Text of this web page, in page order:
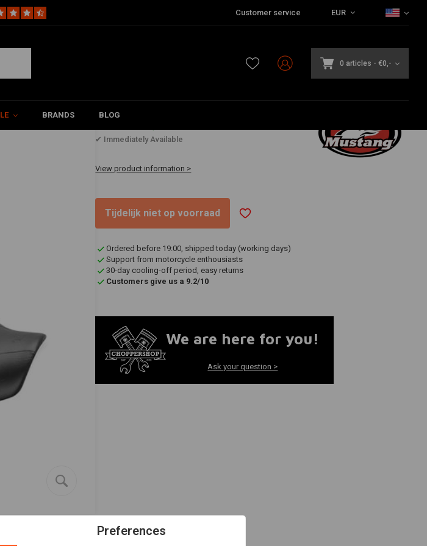
Customer service EUR
0 articles - €0,-
BRANDS BLOG
20 VT750
€1.269,40
✔ Immediately Available
View product information >
Tijdelijk niet op voorraad
Ordered before 19:00, shipped today (working days)
Support from motorcycle enthousiasts
30-day cooling-off period, easy returns
Customers give us a 9.2/10
We are here for you!
Ask your question >
Preferences